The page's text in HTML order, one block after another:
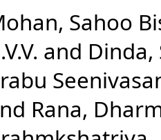
Sahoo
and Dinda,
Rana,